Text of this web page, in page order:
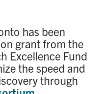
has been
grant from the
Excellence Fund
the speed and
through